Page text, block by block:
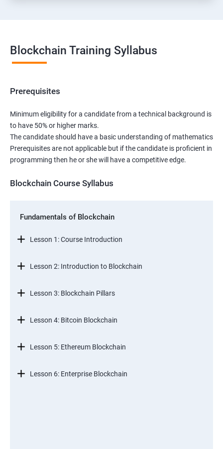
Blockchain Training Syllabus
Prerequisites
Minimum eligibility for a candidate from a technical background is
to have 50% or higher marks.
The candidate should have a basic understanding of mathematics
Prerequisites are not applicable but if the candidate is proficient in
programming then he or she will have a competitive edge.
Blockchain Course Syllabus
Fundamentals of Blockchain
Lesson 1: Course Introduction
Lesson 2: Introduction to Blockchain
Lesson 3: Blockchain Pillars
Lesson 4: Bitcoin Blockchain
Lesson 5: Ethereum Blockchain
Lesson 6: Enterprise Blockchain